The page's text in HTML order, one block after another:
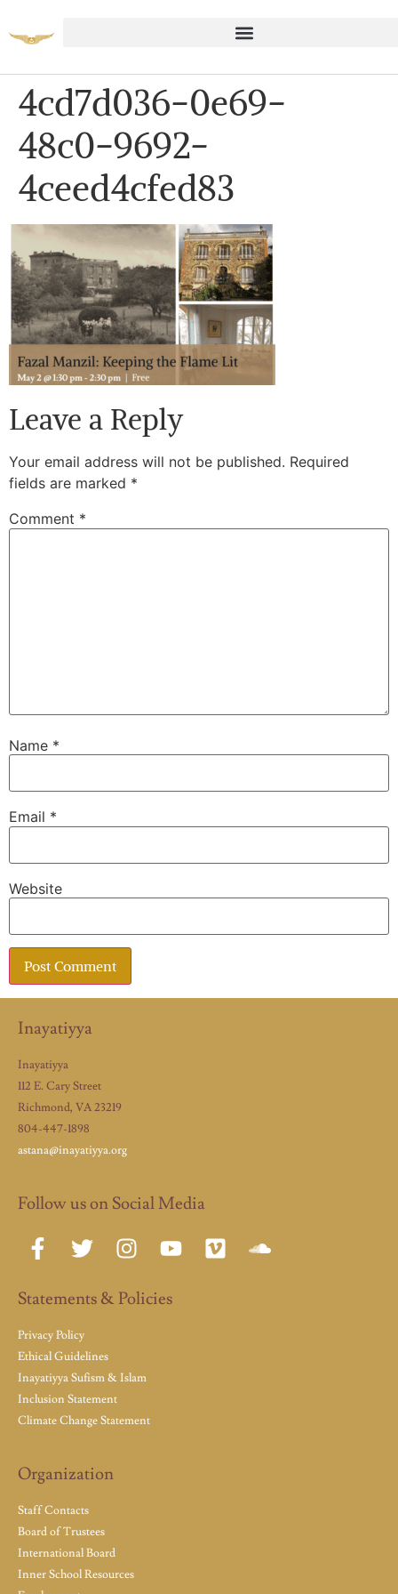
4cd7d036-0e69-
48c0-9692-
4ceed4cfed83
Leave a Reply
Your email address will not be published. Required
fields are marked *
Comment *
Name *
Email *
Website
Inayatiyya
Inayatiyya
112 E. Cary Street
Richmond, VA 23219
804-447-1898
astana@inayatiyya.org
Follow us on Social Media
Statements & Policies
Privacy Policy
Ethical Guidelines
Inayatiyya Sufism & Islam
Inclusion Statement
Climate Change Statement
Organization
Staff Contacts
Board of Trustees
International Board
Inner School Resources